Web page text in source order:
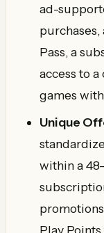
ad-
Pass, a
access to
games
Unique
within a
Play